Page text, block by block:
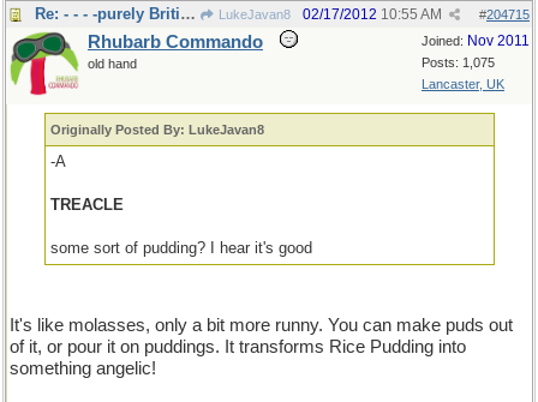
Re: - - - -purely British??? LukeJavan8 #204715
02/17/2012 10:55 AM
Joined: Nov 2011
Posts: 1,075
Lancaster, UK
Rhubarb Commando
old hand
Originally Posted By: LukeJavan8
-A
TREACLE
some sort of pudding? I hear it's good
It's like molasses, only a bit more runny. You can make puds out
of it, or pour it on puddings. It transforms Rice Pudding into
something angelic!